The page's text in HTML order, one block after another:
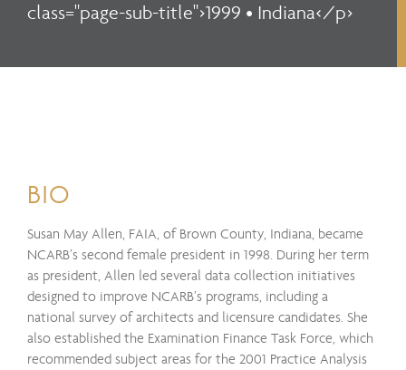
class="page-sub-title">1999 • Indiana</p>
BIO
Susan May Allen, FAIA, of Brown County, Indiana, became
NCARB’s second female president in 1998. During her term
as president, Allen led several data collection initiatives
designed to improve NCARB’s programs, including a
national survey of architects and licensure candidates. She
also established the Examination Finance Task Force, which
recommended subject areas for the 2001 Practice Analysis